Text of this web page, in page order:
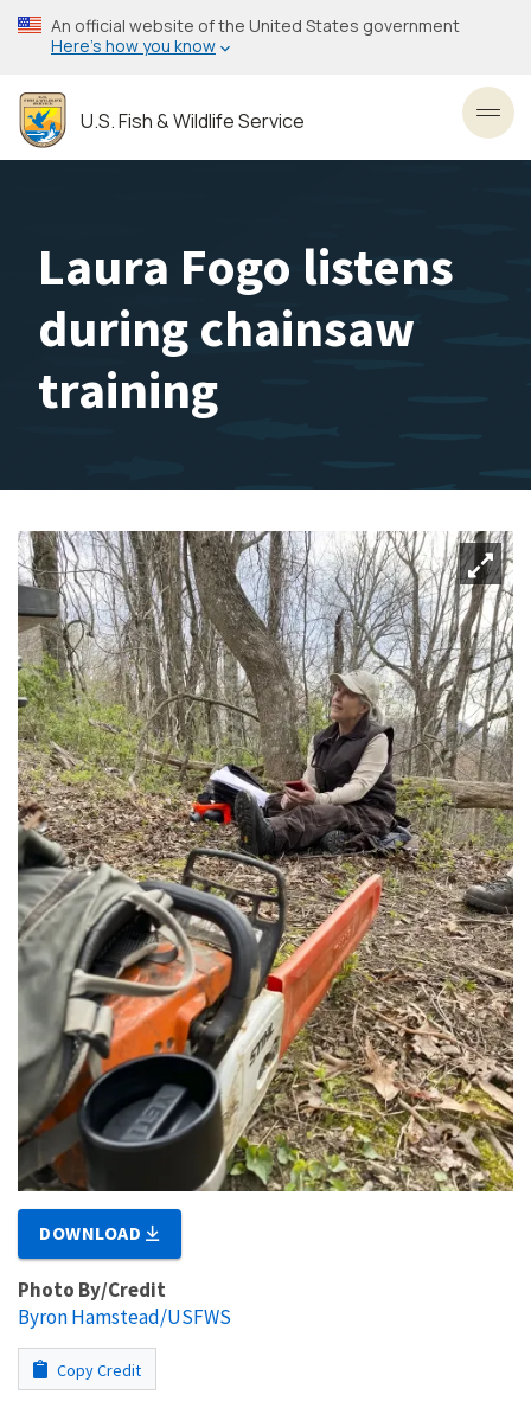
Skip
to
content
An official website of the United States government
Here’s how you know
U.S. Fish & Wildlife Service
Laura Fogo listens
during chainsaw
training
DOWNLOAD
Photo By/Credit
Byron Hamstead/USFWS
Copy Credit